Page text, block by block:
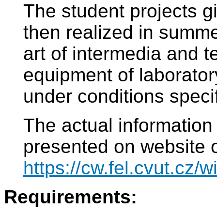
The student projects
then realized in
art of intermedia and
equipment of
under conditions
The actual
presented on website
https://cw.fel.cvut.cz/
Requirements: